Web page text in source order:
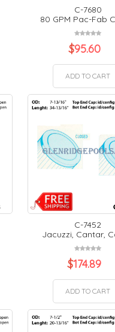
C-7680
80 GPM Pac-Fab
$95.60
ADD TO CART
C-7452
Jacuzzi, Cantar,
$174.89
ADD TO CART